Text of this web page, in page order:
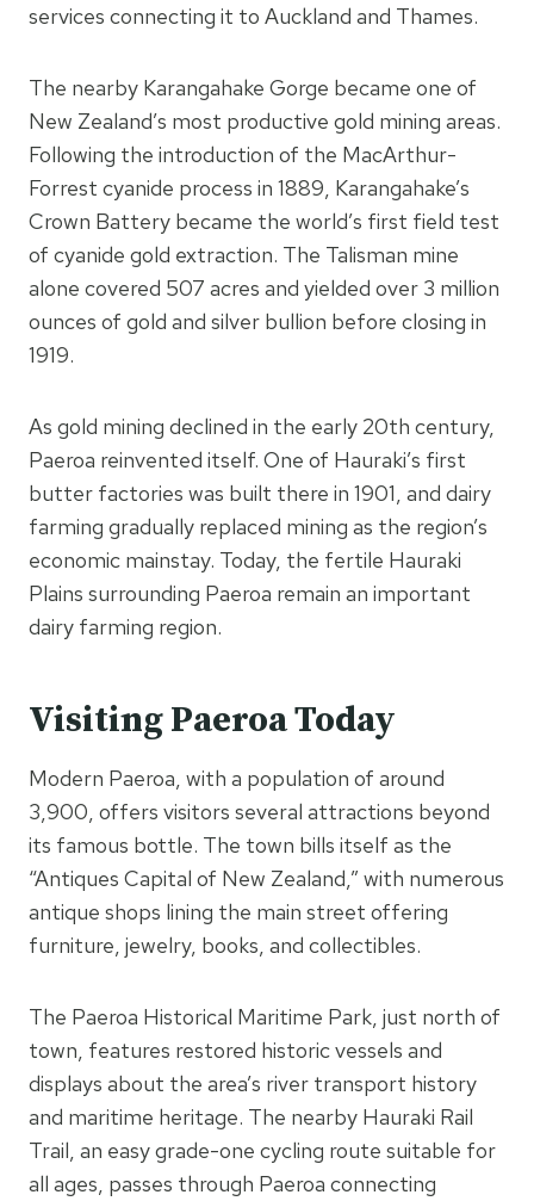
services connecting it to Auckland and Thames.
The nearby Karangahake Gorge became one of
New Zealand’s most productive gold mining areas.
Following the introduction of the MacArthur-
Forrest cyanide process in 1889, Karangahake’s
Crown Battery became the world’s first field test
of cyanide gold extraction. The Talisman mine
alone covered 507 acres and yielded over 3 million
ounces of gold and silver bullion before closing in
1919.
As gold mining declined in the early 20th century,
Paeroa reinvented itself. One of Hauraki’s first
butter factories was built there in 1901, and dairy
farming gradually replaced mining as the region’s
economic mainstay. Today, the fertile Hauraki
Plains surrounding Paeroa remain an important
dairy farming region.
Visiting Paeroa Today
Modern Paeroa, with a population of around
3,900, offers visitors several attractions beyond
its famous bottle. The town bills itself as the
“Antiques Capital of New Zealand,” with numerous
antique shops lining the main street offering
furniture, jewelry, books, and collectibles.
The Paeroa Historical Maritime Park, just north of
town, features restored historic vessels and
displays about the area’s river transport history
and maritime heritage. The nearby Hauraki Rail
Trail, an easy grade-one cycling route suitable for
all ages, passes through Paeroa connecting